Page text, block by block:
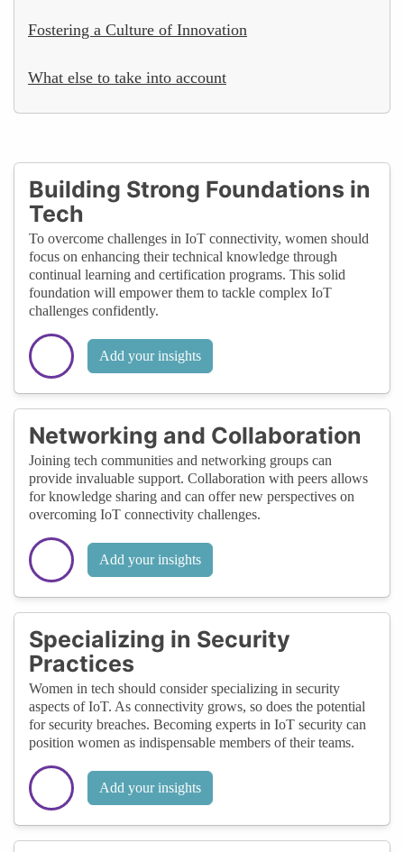
Fostering a Culture of Innovation
What else to take into account
Building Strong Foundations in
Tech
To overcome challenges in IoT connectivity, women should
focus on enhancing their technical knowledge through
continual learning and certification programs. This solid
foundation will empower them to tackle complex IoT
challenges confidently.
Add your insights
Networking and Collaboration
Joining tech communities and networking groups can
provide invaluable support. Collaboration with peers allows
for knowledge sharing and can offer new perspectives on
overcoming IoT connectivity challenges.
Add your insights
Specializing in Security
Practices
Women in tech should consider specializing in security
aspects of IoT. As connectivity grows, so does the potential
for security breaches. Becoming experts in IoT security can
position women as indispensable members of their teams.
Add your insights